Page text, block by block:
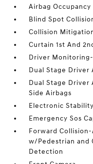
Airbag Occupancy
Blind Spot
Collision
Curtain 1st And
Driver
Dual Stage Driver
Dual Stage Driver
Side Airbags
Electronic
Emergency Sos
Forward
w/Pedestrian and
Detection